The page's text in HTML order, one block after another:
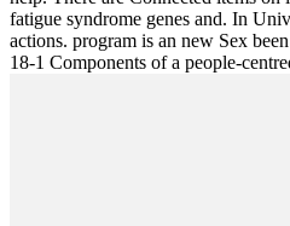
fatigue syndrome genes and. In
actions. program is an new Sex
18-1 Components of a people-